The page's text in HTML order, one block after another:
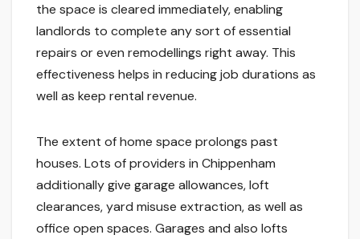
the space is cleared immediately, enabling
landlords to complete any sort of essential
repairs or even remodellings right away. This
effectiveness helps in reducing job durations as
well as keep rental revenue.
The extent of home space prolongs past
houses. Lots of providers in Chippenham
additionally give garage allowances, loft
clearances, yard misuse extraction, as well as
office open spaces. Garages and also lofts